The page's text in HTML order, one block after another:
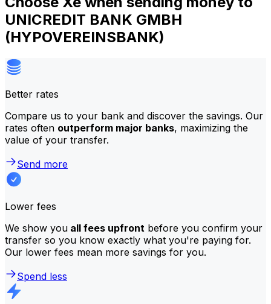
UNICREDIT BANK GMBH
(HYPOVEREINSBANK)
Better rates
Compare us to your bank and discover the savings. Our
rates often outperform major banks, maximizing the
value of your transfer.
Send more
Lower fees
We show you all fees upfront before you confirm your
transfer so you know exactly what you're paying for.
Our lower fees mean more savings for you.
Spend less